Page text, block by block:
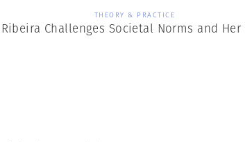
THEORY & PRACTICE
Challenges Societal Norms and